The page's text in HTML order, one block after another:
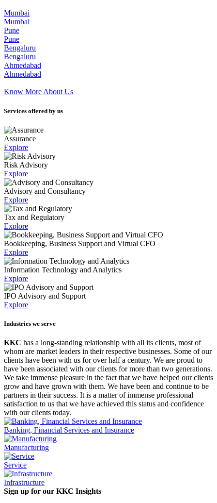
Mumbai
Mumbai
Pune
Pune
Bengaluru
Bengaluru
Ahmedabad
Ahmedabad
Know More About Us
Services offered by us
Assurance
Explore
Risk Advisory
Explore
Advisory and Consultancy
Explore
Tax and Regulatory
Explore
Bookkeeping, Business Support and Virtual CFO
Explore
Information Technology and Analytics
Explore
IPO Advisory and Support
Explore
Industries we serve
KKC has a long-standing relationship with all its clients, most of
whom are market leaders in their respective businesses. Some of our
clients have been with us for over half a century. We are proud to
have been associated with our clients for more than two generations.
We take immense pleasure in the fact that we have helped our clients
grow and have grown with them. We have been and continue to be
partners in their success. It is a matter of immense professional
satisfaction to us that we have achieved this status and confidence
with our clients today.
Banking, Financial Services and Insurance
Manufacturing
Service
Infrastructure
Sign up for our KKC Insights